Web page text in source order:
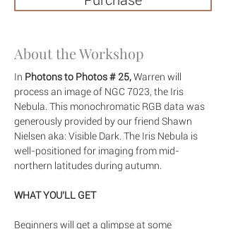
About the Workshop
In Photons to Photos # 25, Warren will
process an image of NGC 7023, the Iris
Nebula. This monochromatic RGB data was
generously provided by our friend Shawn
Nielsen aka: Visible Dark. The Iris Nebula is
well-positioned for imaging from mid-
northern latitudes during autumn.
WHAT YOU’LL GET
Beginners will get a glimpse at some